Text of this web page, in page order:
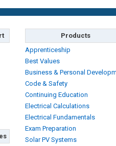
Products
Apprenticeship
Best Values
Business & Personal
Code & Safety
Continuing Education
Electrical Calculations
Electrical Fundamentals
Exam Preparation
Solar PV Systems